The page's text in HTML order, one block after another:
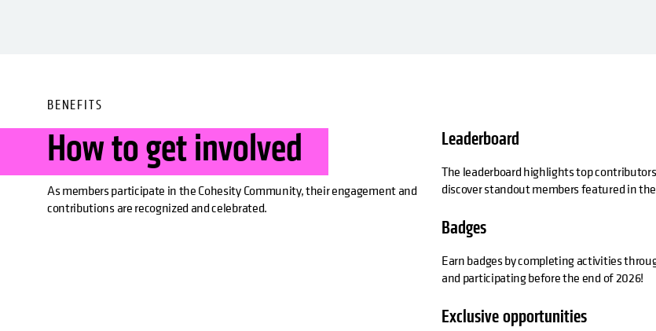
BENEFITS
How to get involved
As members participate in the Cohesity Community, their engagement and
contributions are recognized and celebrated.
Leaderboard
The leaderboard highlights top
discover standout members featured in the
Badges
Earn badges by completing activities
and participating before the end of 2026!
Exclusive opportunities